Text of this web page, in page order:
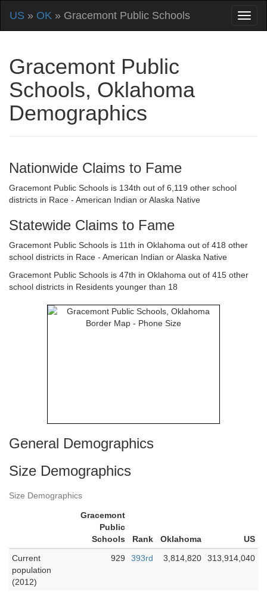
US » OK » Gracemont Public Schools
Gracemont Public
Schools, Oklahoma
Demographics
Nationwide Claims to Fame
Gracemont Public Schools is 134th out of 6,119 other school
districts in Race - American Indian or Alaska Native
Statewide Claims to Fame
Gracemont Public Schools is 11th in Oklahoma out of 418 other
school districts in Race - American Indian or Alaska Native
Gracemont Public Schools is 47th in Oklahoma out of 415 other
school districts in Residents younger than 18
General Demographics
Size Demographics
Size Demographics
Gracemont
Public
Schools
Rank Oklahoma
US
Current
population
(2012)
929 393rd 3,814,820 313,914,040